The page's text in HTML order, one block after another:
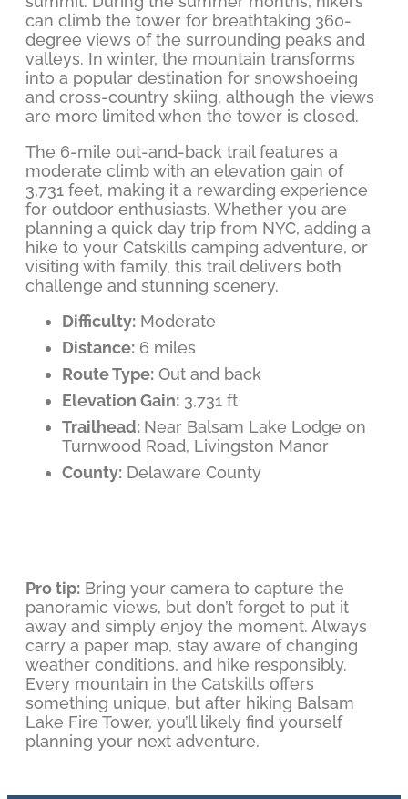
can climb the tower for breathtaking 360-
degree views of the surrounding peaks and
valleys. In winter, the mountain transforms
into a popular destination for snowshoeing
and cross-country skiing, although the views
are more limited when the tower is closed.
The 6-mile out-and-back trail features a
moderate climb with an elevation gain of
3,731 feet, making it a rewarding experience
for outdoor enthusiasts. Whether you are
planning a quick day trip from NYC, adding a
hike to your Catskills camping adventure, or
visiting with family, this trail delivers both
challenge and stunning scenery.
Difficulty: Moderate
Distance: 6 miles
Route Type: Out and back
Elevation Gain: 3,731 ft
Trailhead: Near Balsam Lake Lodge on
Turnwood Road, Livingston Manor
County: Delaware County
Pro tip: Bring your camera to capture the
panoramic views, but don’t forget to put it
away and simply enjoy the moment. Always
carry a paper map, stay aware of changing
weather conditions, and hike responsibly.
Every mountain in the Catskills offers
something unique, but after hiking Balsam
Lake Fire Tower, you’ll likely find yourself
planning your next adventure.